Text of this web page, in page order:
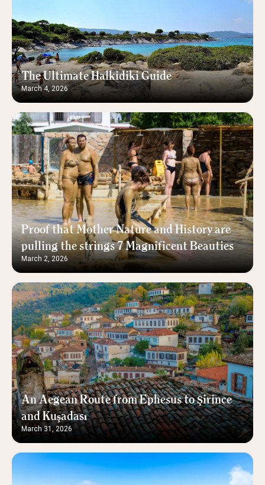
The Ultimate Halkidiki Guide
March 4, 2026
Proof that Mother Nature and History are
pulling the strings 7 Magnificent Beauties
March 2, 2026
An Aegean Route from Ephesus to Şirince
and Kuşadası
March 31, 2026